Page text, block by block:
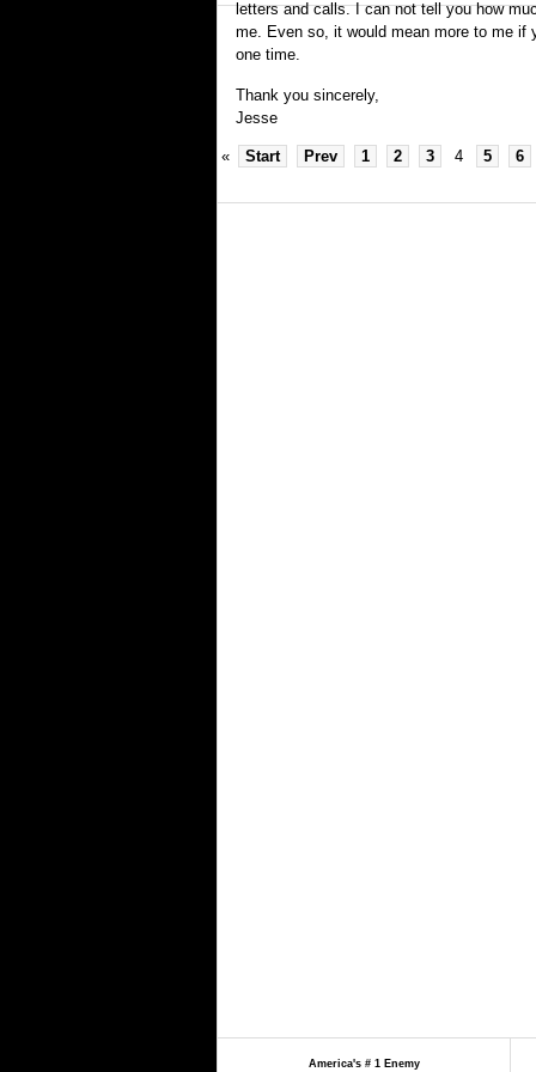
letters and calls. I can not tell you how
me. Even so, it would mean more to me if
one time.
Thank you sincerely,
Jesse
« Start Prev 1 2 3 4 5 6
America's # 1 Enemy